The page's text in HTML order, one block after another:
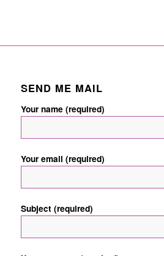
SEND ME MAIL
Your name (required)
Your email (required)
Subject (required)